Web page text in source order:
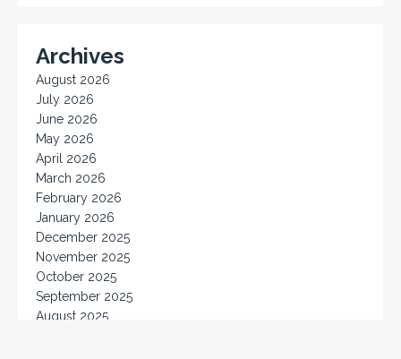
Archives
August 2026
July 2026
June 2026
May 2026
April 2026
March 2026
February 2026
January 2026
December 2025
November 2025
October 2025
September 2025
August 2025